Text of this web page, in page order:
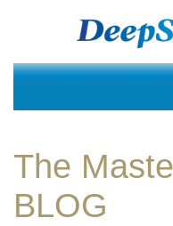
The
BLOG